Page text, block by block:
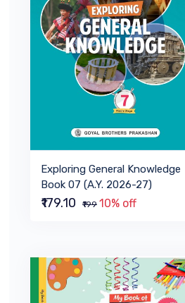
Exploring General Knowledge
Book 07 (A.Y. 2026-27)
₹179.10 ₹199 10% off